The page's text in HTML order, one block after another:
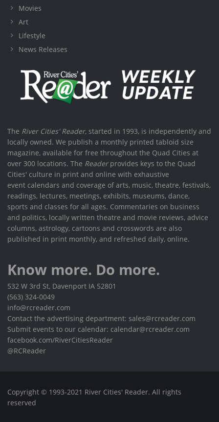
Movies
Art
Lifestyle
News Releases
The River Cities' Reader, started in 1993, is independently and
locally owned. We publish a monthly printed tabloid size
magazine, available for free throughout the Quad Cities at
over 300 locations. The Readerprovides keys to the Quad
Cities' culture in print and online with exhaustive
event calendars and coverage of arts, music, theatre, festivals,
readings, lectures, meetings, exhibits, museums, dance,
sports and classes for all ages. Commentaries on business
and politics, locally written theatre and movie reviews, advice
columns, astrology, cartoons and crosswords are also
published in print monthly, and refreshed daily, online.
Know more. Do more.
532 W 3rd St, Davenport IA 52801
(563) 324-0049
info@rcreader.com
Contact the advertising department: sales@rcreader.com
Submit events to our calendar: calendar@rcreader.com
facebook.com/RiverCitiesReader
@RCReader
Copyright © 1993-2021 River Cities' Reader. All rights
reserved